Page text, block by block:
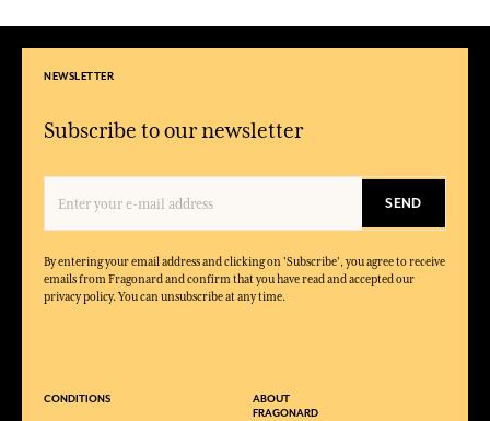
NEWSLETTER
Subscribe to our newsletter
SEND
By entering your email address and clicking on 'Subscribe', you agree to receive
emails from Fragonard and confirm that you have read and accepted our
privacy policy. You can unsubscribe at any time.
CONDITIONS
ABOUT
FRAGONARD